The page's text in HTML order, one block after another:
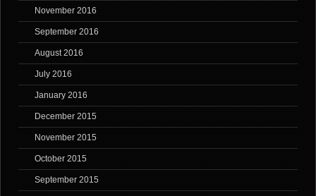
November 2016
September 2016
August 2016
July 2016
January 2016
December 2015
November 2015
October 2015
September 2015